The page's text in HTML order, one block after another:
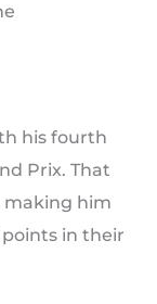
his fourth
Prix. That
making him
in their